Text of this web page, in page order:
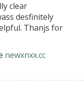
clear
desfinitely
Thanjs for
newxnxx.cc